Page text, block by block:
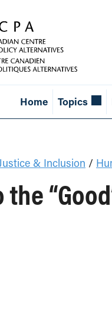
Home Topics
& Inclusion /